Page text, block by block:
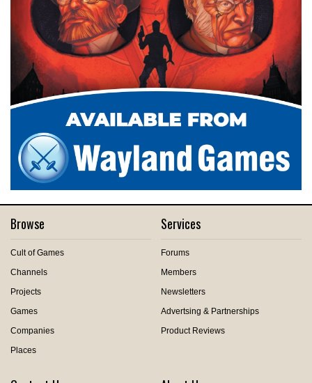
Browse
Cult of Games
Channels
Projects
Games
Companies
Places
Services
Forums
Members
Newsletters
Advertsing & Partnerships
Product Reviews